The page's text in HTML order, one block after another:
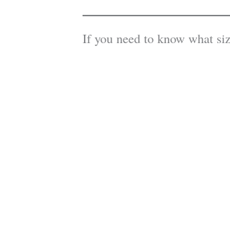
If you need to know what